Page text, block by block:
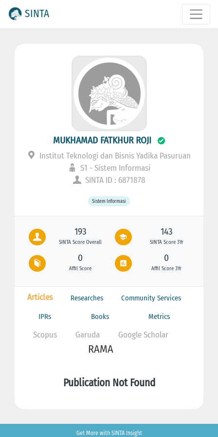
SINTA
MUKHAMAD FATKHUR ROJI
Institut Teknologi dan Bisnis Yadika Pasuruan
S1 - Sistem Informasi
SINTA ID : 6871878
Sistem Informasi
193
SINTA Score Overall
143
SINTA Score 3Yr
0
Affil Score
0
Affil Score 3Yr
Articles Researches Community Services
IPRs Books Metrics
Scopus Garuda Google Scholar
RAMA
Publication Not Found
Get More with SINTA Insight